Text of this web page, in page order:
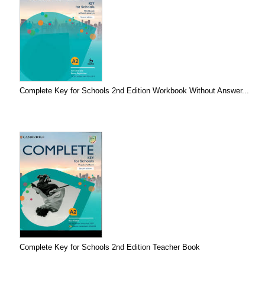
Complete Key for Schools 2nd Edition Workbook Without Answer...
Complete Key for Schools 2nd Edition Teacher Book